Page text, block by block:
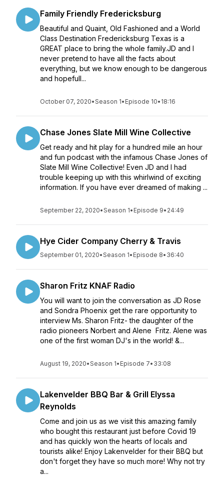
Family Friendly Fredericksburg
Beautiful and Quaint, Old Fashioned and a World
Class Destination Fredericksburg Texas is a
GREAT place to bring the whole family.JD and I
never pretend to have all the facts about
everything, but we know enough to be dangerous
and hopefull...
October 07, 2020•Season 1• Episode 10• 18:16
Chase Jones Slate Mill Wine Collective
Get ready and hit play for a hundred mile an hour
and fun podcast with the infamous Chase Jones of
Slate Mill Wine Collective! Even JD and I had
trouble keeping up with this whirlwind of exciting
information. If you have ever dreamed of making ...
September 22, 2020•Season 1• Episode 9• 24:49
Hye Cider Company Cherry & Travis
September 01, 2020•Season 1• Episode 8• 36:40
Sharon Fritz KNAF Radio
You will want to join the conversation as JD Rose
and Sondra Phoenix get the rare opportunity to
interview Ms. Sharon Fritz- the daughter of the
radio pioneers Norbert and Alene Fritz. Alene was
one of the first woman DJ's in the world! &...
August 19, 2020•Season 1• Episode 7• 33:08
Lakenvelder BBQ Bar & Grill Elyssa
Reynolds
Come and join us as we visit this amazing family
who bought this restaurant just before Covid 19
and has quickly won the hearts of locals and
tourists alike! Enjoy Lakenvelder for their BBQ but
don't forget they have so much more! Why not try
a...